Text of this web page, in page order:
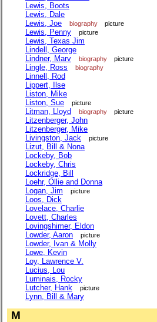
Lewis, Boots
Lewis, Dale
Lewis, Joe
biography picture
Lewis, Penny picture
Lewis, Texas Jim
Lindell, George
Lindner, Marv
biography picture
Lingle, Ross biography
Linnell, Rod
Lippert, Ilse
Liston, Mike
Liston, Sue
picture
Litman, Lloyd biography picture
Litzenberger, John
Litzenberger, Mike
Livingston, Jack
picture
Lizut, Bill & Nona
Lockeby, Bob
Lockeby, Chris
Lockridge, Bill
Loehr, Ollie and Donna
Logan, Jim
picture
Loos, Dick
Lovelace, Charlie
Lovett, Charles
Lovingshimer, Eldon
Lowder, Aaron
picture
Lowder, Ivan & Molly
Lowe, Kevin
Loy, Lawrence V.
Lucius, Lou
Luminais, Rocky
Lutcher, Hank
picture
Lynn, Bill & Mary
M